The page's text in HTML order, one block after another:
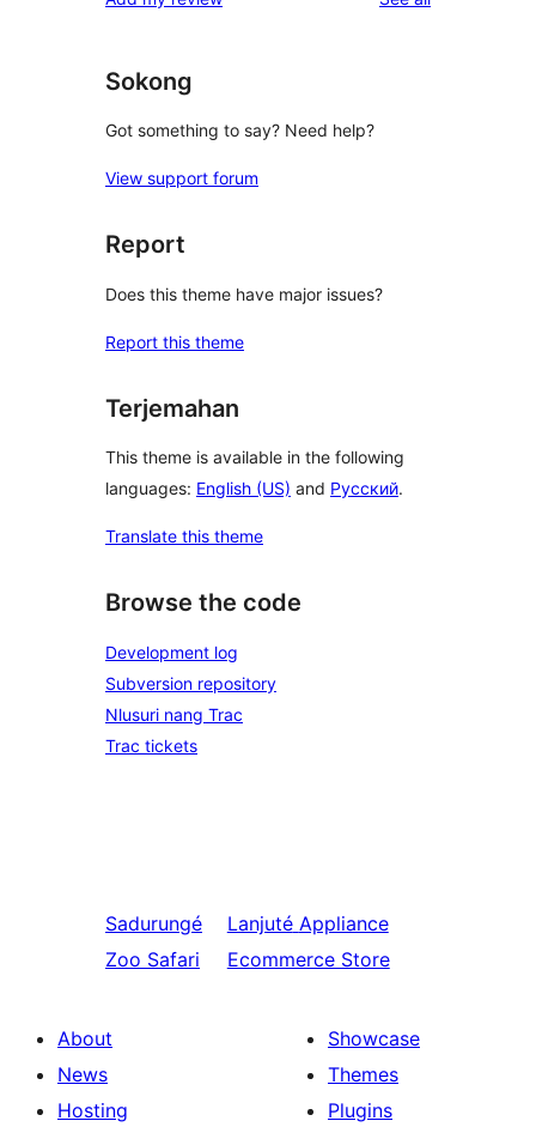
Sokong
Got something to say? Need help?
View support forum
Report
Does this theme have major issues?
Report this theme
Terjemahan
This theme is available in the following
languages: English (US) and Русский.
Translate this theme
Browse the code
Development log
Subversion repository
Nlusuri nang Trac
Trac tickets
Sadurungé
Zoo Safari
Lanjuté Appliance
Ecommerce Store
About
News
Hosting
Showcase
Themes
Plugins